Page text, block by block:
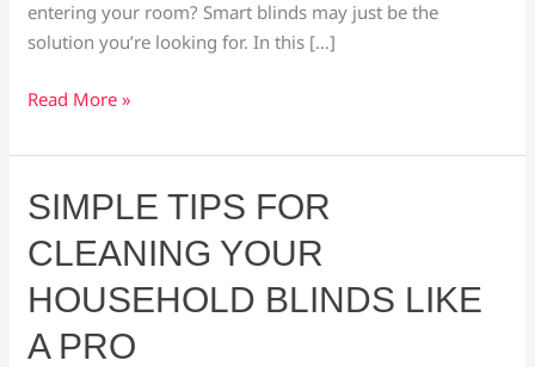
entering your room? Smart blinds may just be the
solution you’re looking for. In this […]
Read More »
SIMPLE TIPS FOR
CLEANING YOUR
HOUSEHOLD BLINDS LIKE
A PRO
Simple
Tips
for
Cleaning
Your
Household